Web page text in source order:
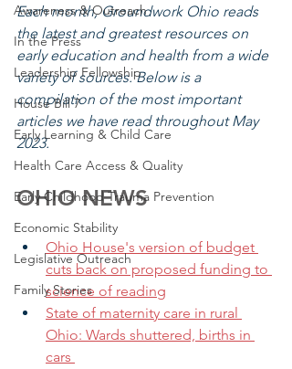
Awareness & Outreach
In the Press
Leadership Fellowship
House Bill 7
Early Learning & Child Care
Health Care Access & Quality
Early Childhood Trauma Prevention
Economic Stability
Legislative Outreach
Family Stories
Each month, Groundwork Ohio reads
the latest and greatest resources on
early education and health from a wide
variety of sources. Below is a
compilation of the most important
articles we have read throughout May
2023.
OHIO NEWS
Ohio House's version of budget
cuts back on proposed funding to
science of reading
State of maternity care in rural
Ohio: Wards shuttered, births in
cars